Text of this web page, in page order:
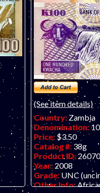
(See item details)
Country: Zambia
Denomination:
Price: $3.50
Catalog #: 38g
Product ID:
Year: 2008
Grade: UNC
Other Info: